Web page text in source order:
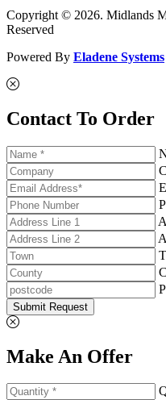
Copyright © 2026. Midlands
Reserved
Powered By Eladene Systems
Contact To Order
Submit Request
Make An Offer